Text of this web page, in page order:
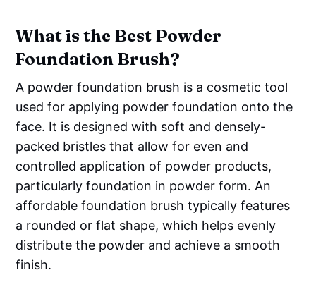
What is the Best Powder
Foundation Brush?
A powder foundation brush is a cosmetic tool
used for applying powder foundation onto the
face. It is designed with soft and densely-
packed bristles that allow for even and
controlled application of powder products,
particularly foundation in powder form. An
affordable foundation brush typically features
a rounded or flat shape, which helps evenly
distribute the powder and achieve a smooth
finish.